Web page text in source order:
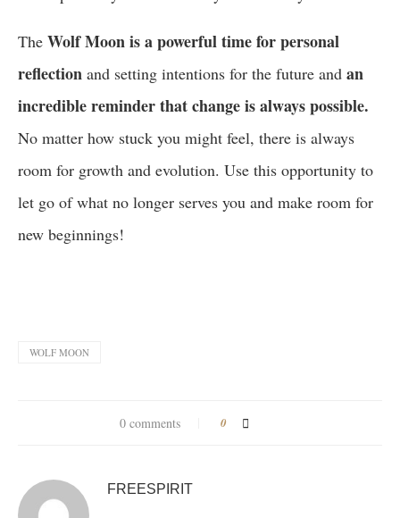
The Wolf Moon is a powerful time for personal
reflection and setting intentions for the future and an
incredible reminder that change is always possible.
No matter how stuck you might feel, there is always
room for growth and evolution. Use this opportunity to
let go of what no longer serves you and make room for
new beginnings!
WOLF MOON
0 comments 0
FREESPIRIT